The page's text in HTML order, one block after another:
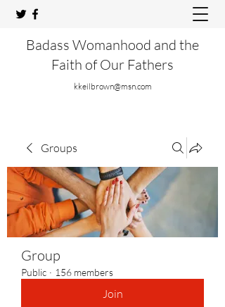
Badass Womanhood and the
Faith of Our Fathers
kkeilbrown@msn.com
Groups
Group
Public · 156 members
Join